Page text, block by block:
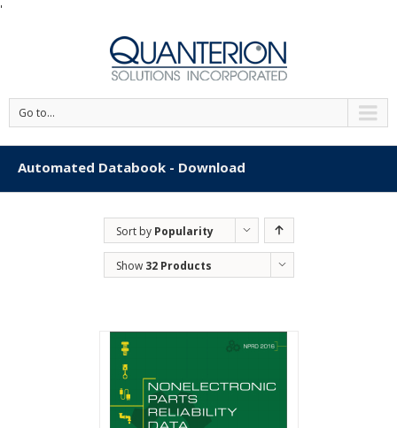
'
Go to...
Automated Databook - Download
Sort by Popularity
Show 32 Products